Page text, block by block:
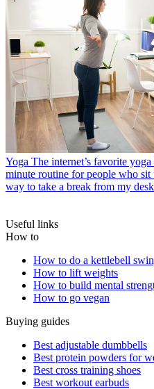
Yoga The internet’s favorite
minute routine for people who
way to take a break from my desk
Useful links
How to
How to do a kettlebell
How to lift weights
How to build mental
How to go vegan
Buying guides
Best adjustable dumbbells
Best protein powders for
Best cross training shoes
Best workout earbuds